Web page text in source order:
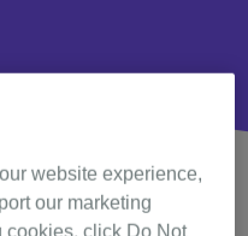
replacement is
website experience,
our marketing